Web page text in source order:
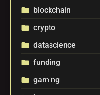
folder blockchain
folder crypto
folder datascience
folder funding
folder gaming